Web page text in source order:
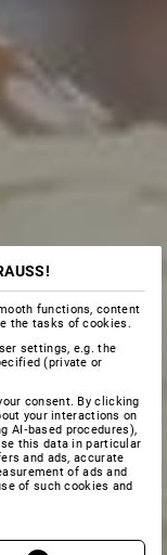
functions, content
the tasks of cookies.
settings, e.g. the
(private or
consent. By clicking
your interactions on
AI‑based procedures),
this data in particular
and ads, accurate
of ads and
of such cookies and